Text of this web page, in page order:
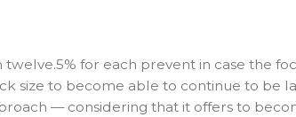
for each prevent in case the
size to become able to continue to be
— considering that it offers to